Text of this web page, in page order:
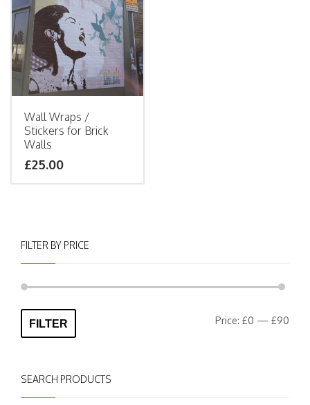
Wall Wraps /
Stickers for Brick
Walls
£25.00
FILTER BY PRICE
FILTER Price: £0 — £90
SEARCH PRODUCTS